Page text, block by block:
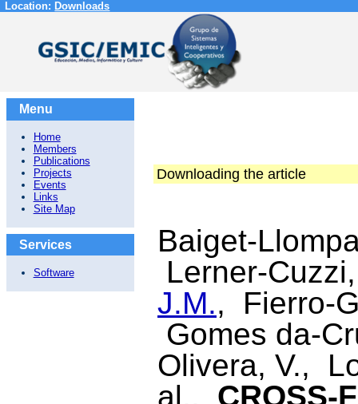
Location: Downloads
Menu
Home
Members
Publications
Projects
Events
Links
Site Map
Services
Software
Downloading the article
Baiget-
Lerner-
J.M., Fierro-
Gomes da-
Olivera, V.,
al., CROSS-